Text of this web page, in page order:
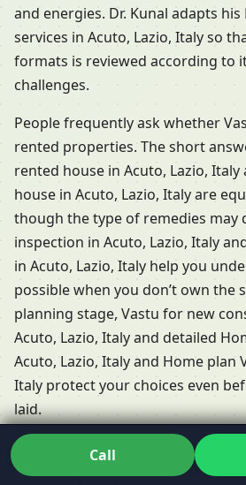
and energies. Dr. Kunal adapts his
services in Acuto, Lazio, Italy so
formats is reviewed according to
challenges.
People frequently ask whether
rented properties. The short
rented house in Acuto, Lazio,
house in Acuto, Lazio, Italy are
though the type of remedies may
inspection in Acuto, Lazio, Italy
in Acuto, Lazio, Italy help you
possible when you don’t own the
planning stage, Vastu for new
Acuto, Lazio, Italy and detailed
Acuto, Lazio, Italy and Home plan
Italy protect your choices even
laid.
Professional home
Call